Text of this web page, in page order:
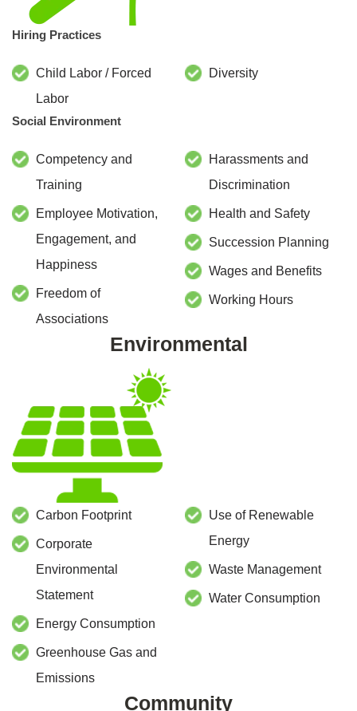
Hiring Practices
Child Labor / Forced
Labor
Diversity
Social Environment
Competency and
Training
Employee Motivation,
Engagement, and
Happiness
Freedom of
Associations
Harassments and
Discrimination
Health and Safety
Succession Planning
Wages and Benefits
Working Hours
Environmental
Carbon Footprint
Corporate
Environmental
Statement
Energy Consumption
Greenhouse Gas and
Emissions
Use of Renewable
Energy
Waste Management
Water Consumption
Community